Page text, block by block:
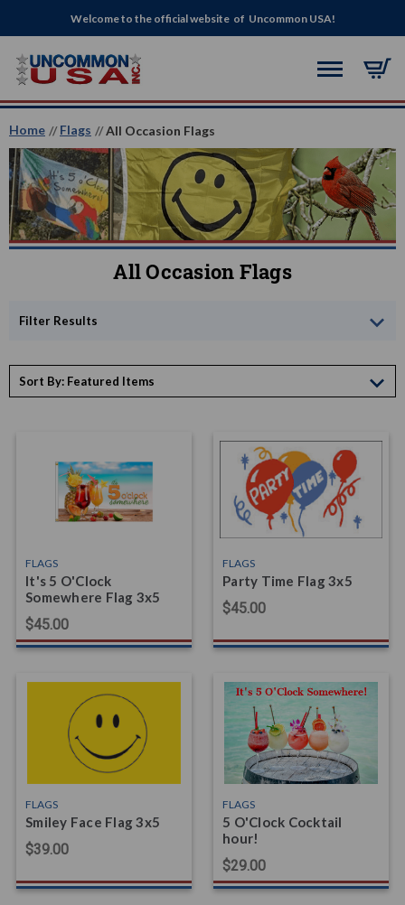
Welcome to the official website of Uncommon USA!
Home Flags All Occasion Flags
All Occasion Flags
Filter Results
Sort By:
FLAGS
It's 5 O'Clock
Somewhere Flag 3x5
$45.00
FLAGS
Party Time Flag 3x5
$45.00
FLAGS
Smiley Face Flag 3x5
$39.00
FLAGS
5 O'Clock Cocktail
hour!
$29.00